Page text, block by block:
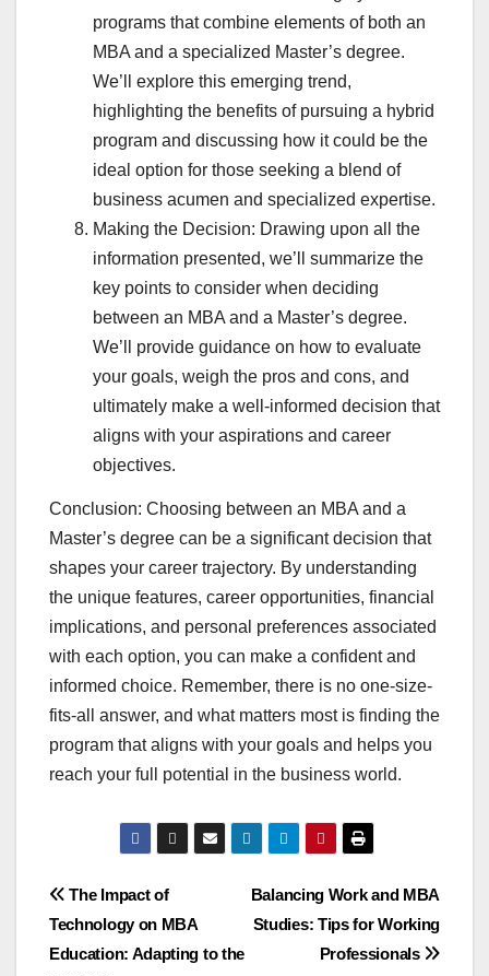
programs that combine elements of both an
MBA and a specialized Master’s degree.
We’ll explore this emerging trend,
highlighting the benefits of pursuing a hybrid
program and discussing how it could be the
ideal option for those seeking a blend of
business acumen and specialized expertise.
Making the Decision: Drawing upon all the
information presented, we’ll summarize the
key points to consider when deciding
between an MBA and a Master’s degree.
We’ll provide guidance on how to evaluate
your goals, weigh the pros and cons, and
ultimately make a well-informed decision that
aligns with your aspirations and career
objectives.
Conclusion: Choosing between an MBA and a
Master’s degree can be a significant decision that
shapes your career trajectory. By understanding
the unique features, career opportunities, financial
implications, and personal preferences associated
with each option, you can make a confident and
informed choice. Remember, there is no one-size-
fits-all answer, and what matters most is finding the
program that aligns with your goals and helps you
reach your full potential in the business world.
Post
navigation
Balancing Work and MBA
Studies: Tips for Working
Professionals
The Impact of
Technology on MBA
Education: Adapting to the